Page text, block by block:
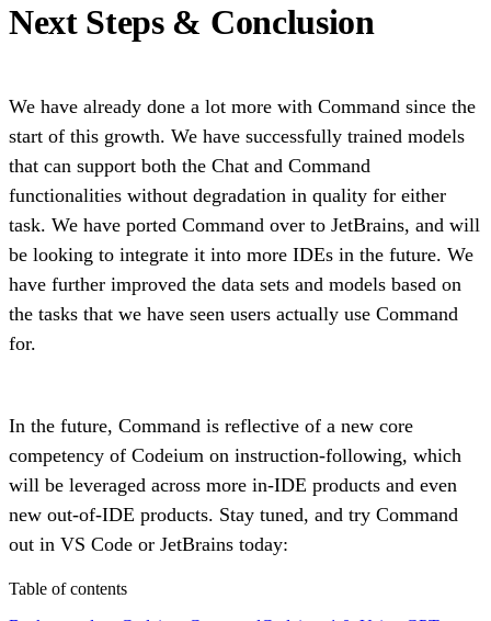
Next Steps & Conclusion
We have already done a lot more with Command since the
start of this growth. We have successfully trained models
that can support both the Chat and Command
functionalities without degradation in quality for either
task. We have ported Command over to JetBrains, and will
be looking to integrate it into more IDEs in the future. We
have further improved the data sets and models based on
the tasks that we have seen users actually use Command
for.
In the future, Command is reflective of a new core
competency of Codeium on instruction-following, which
will be leveraged across more in-IDE products and even
new out-of-IDE products. Stay tuned, and try Command
out in VS Code or JetBrains today:
Table of contents